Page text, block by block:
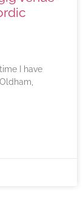
I have